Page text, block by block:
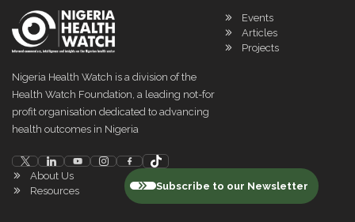
Nigeria Health Watch is a division of the
Health Watch Foundation, a leading not-for
profit organisation dedicated to advancing
health outcomes in Nigeria
Events
Articles
Projects
About Us
Resources
Subscribe to our Newsletter